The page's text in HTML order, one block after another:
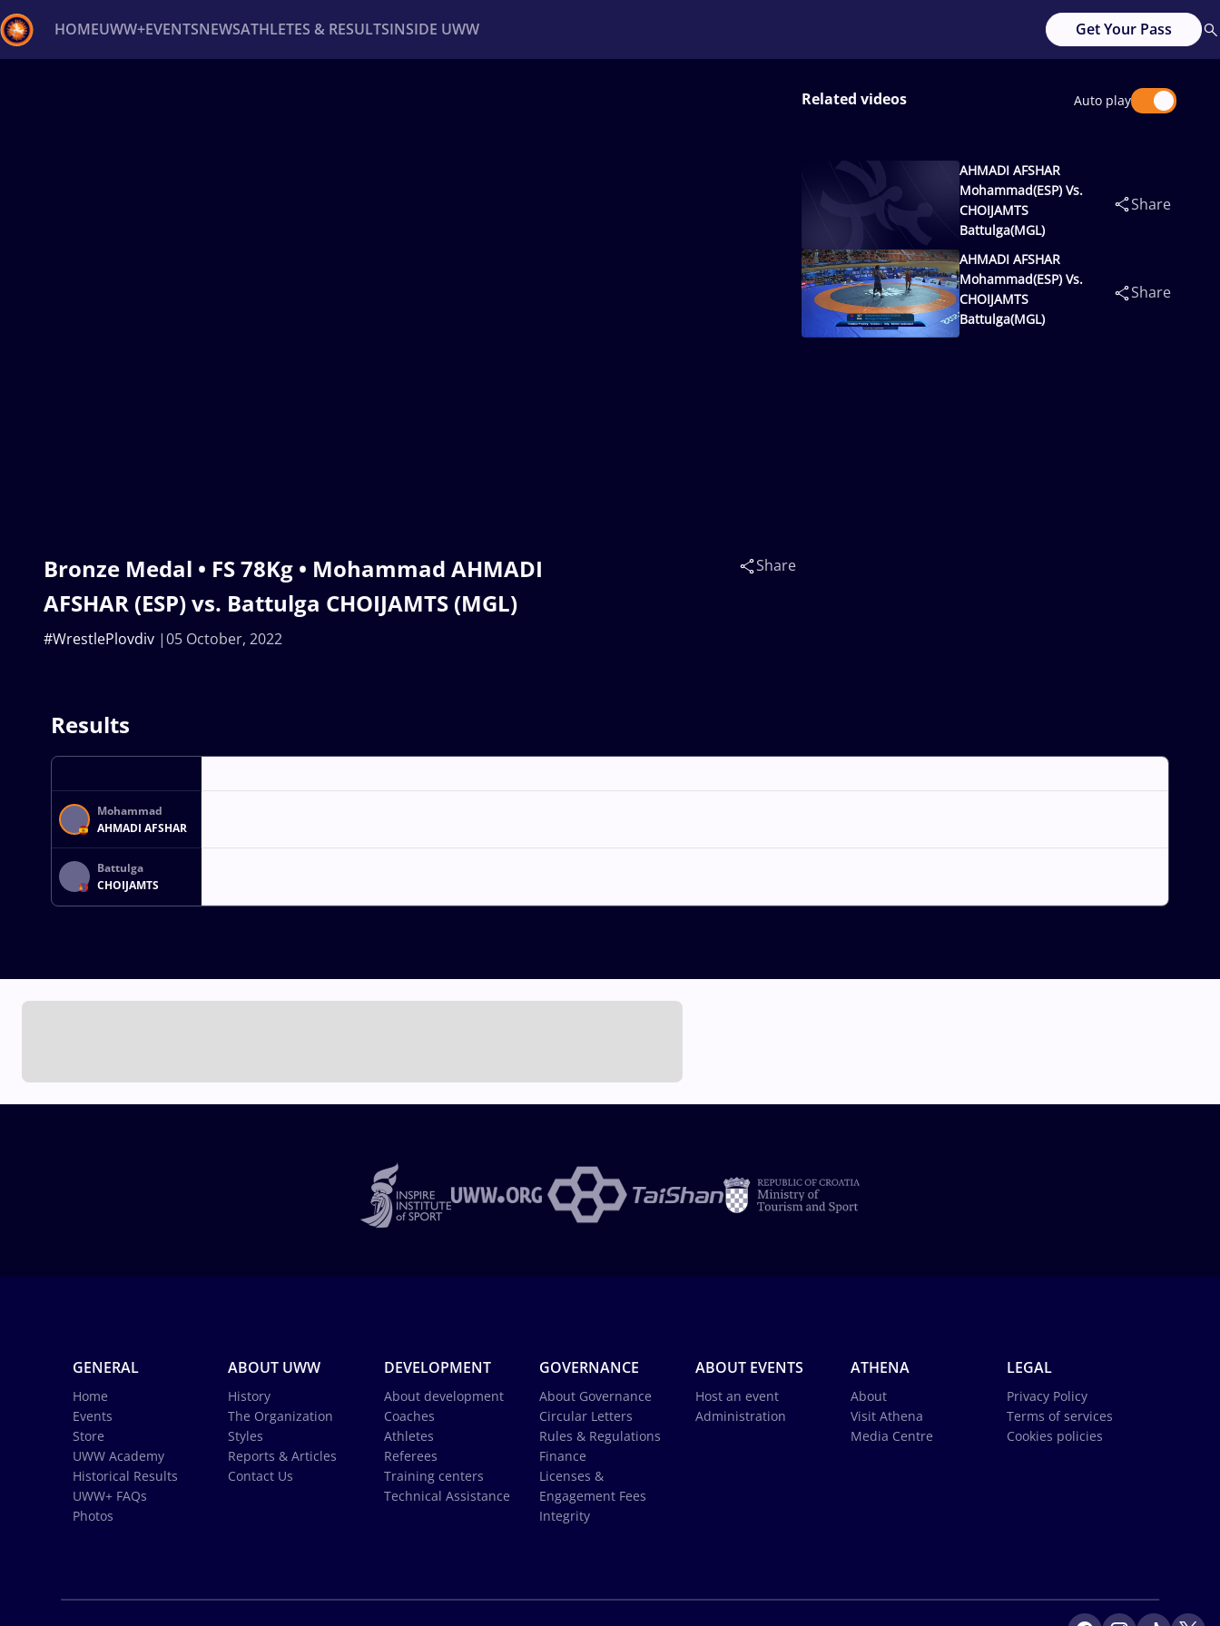
HOMEUWW+EVENTSNEWSATHLETES & RESULTSINSIDE UWW Get Your Pass
Bronze Medal • FS 78Kg • Mohammad AHMADI
AFSHAR (ESP) vs. Battulga CHOIJAMTS (MGL)
05 October, 2022
#WrestlePlovdiv
Share
Related videos Auto play
AHMADI AFSHAR
Mohammad(ESP) Vs.
CHOIJAMTS
Battulga(MGL)
Share
AHMADI AFSHAR
Mohammad(ESP) Vs.
CHOIJAMTS
Battulga(MGL)
Share
Results
Mohammad
AHMADI AFSHAR
Battulga
CHOIJAMTS
GENERAL
Home
Events
Store
UWW Academy
Historical Results
UWW+ FAQs
Photos
ABOUT UWW
History
The Organization
Styles
Reports & Articles
Contact Us
DEVELOPMENT
About development
Coaches
Athletes
Referees
Training centers
Technical Assistance
GOVERNANCE
About Governance
Circular Letters
Rules & Regulations
Finance
Licenses &
Engagement Fees
Integrity
ABOUT EVENTS
Host an event
Administration
ATHENA
About
Visit Athena
Media Centre
LEGAL
Privacy Policy
Terms of services
Cookies policies